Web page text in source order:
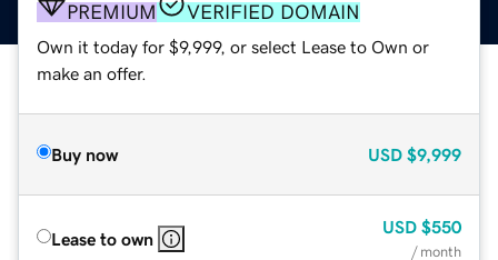
PREMIUM VERIFIED DOMAIN
Own it today for $9,999, or select Lease to Own or
make an offer.
Buy now USD $9,999
Lease to own
USD $550
/ month